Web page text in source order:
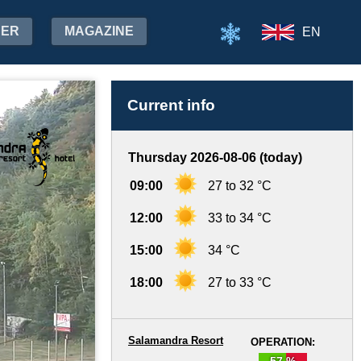
MAGAZINE EN
Current info
Thursday 2026-08-06 (today)
09:00 27 to 32 °C
12:00 33 to 34 °C
15:00 34 °C
18:00 27 to 33 °C
OPERATION:
Salamandra Resort